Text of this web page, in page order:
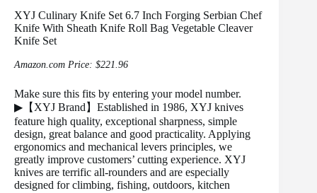
XYJ Culinary Knife Set 6.7 Inch Forging Serbian Chef
Knife With Sheath Knife Roll Bag Vegetable Cleaver
Knife Set
Amazon.com Price: $221.96
Make sure this fits by entering your model number.
▶【XYJ Brand】Established in 1986, XYJ knives
feature high quality, exceptional sharpness, simple
design, great balance and good practicality. Applying
ergonomics and mechanical levers principles, we
greatly improve customers’ cutting experience. XYJ
knives are terrific all-rounders and are especially
designed for climbing, fishing, outdoors, kitchen